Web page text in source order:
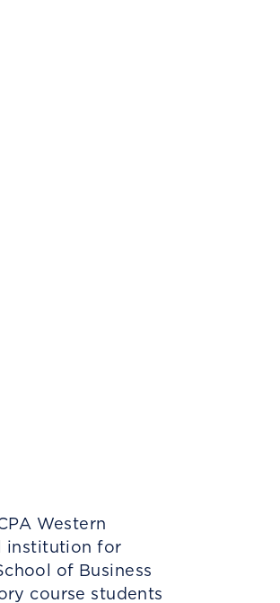
Western
institution for
of Business
course students